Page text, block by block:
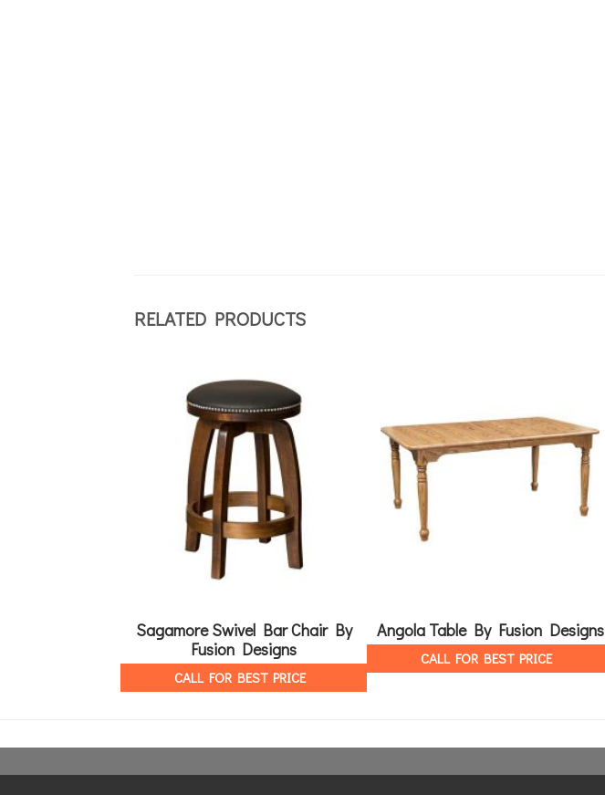
RELATED PRODUCTS
Sagamore Swivel Bar Chair By
Fusion Designs
CALL FOR BEST PRICE
Angola Table By Fusion Designs
CALL FOR BEST PRICE